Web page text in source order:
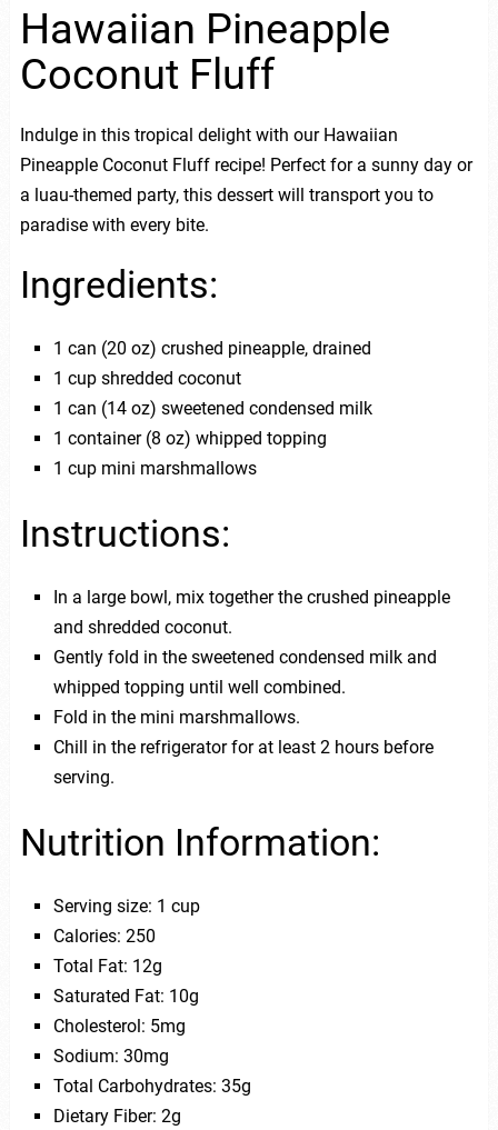
Hawaiian Pineapple
Coconut Fluff
Indulge in this tropical delight with our Hawaiian
Pineapple Coconut Fluff recipe! Perfect for a sunny day or
a luau-themed party, this dessert will transport you to
paradise with every bite.
Ingredients:
1 can (20 oz) crushed pineapple, drained
1 cup shredded coconut
1 can (14 oz) sweetened condensed milk
1 container (8 oz) whipped topping
1 cup mini marshmallows
Instructions:
In a large bowl, mix together the crushed pineapple
and shredded coconut.
Gently fold in the sweetened condensed milk and
whipped topping until well combined.
Fold in the mini marshmallows.
Chill in the refrigerator for at least 2 hours before
serving.
Nutrition Information:
Serving size: 1 cup
Calories: 250
Total Fat: 12g
Saturated Fat: 10g
Cholesterol: 5mg
Sodium: 30mg
Total Carbohydrates: 35g
Dietary Fiber: 2g